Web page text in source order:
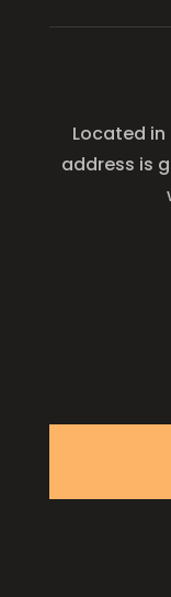
Located in
address is